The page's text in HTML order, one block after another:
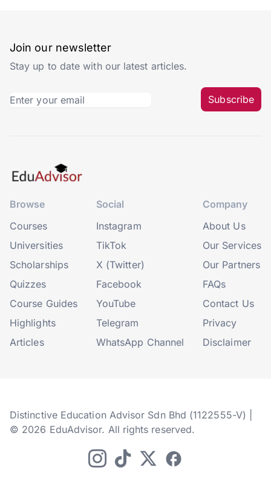
Join our newsletter
Stay up to date with our latest articles.
Subscribe
Browse
Courses
Universities
Scholarships
Quizzes
Course Guides
Highlights
Articles
Social
Instagram
TikTok
X (Twitter)
Facebook
YouTube
Telegram
WhatsApp Channel
Company
About Us
Our Services
Our Partners
FAQs
Contact Us
Privacy
Disclaimer
Distinctive Education Advisor Sdn Bhd (1122555-V) |
© 2026 EduAdvisor. All rights reserved.